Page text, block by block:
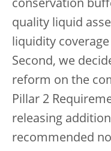
conservation
quality liquid
liquidity
Second, we
reform on the
Pillar 2
releasing
recommended